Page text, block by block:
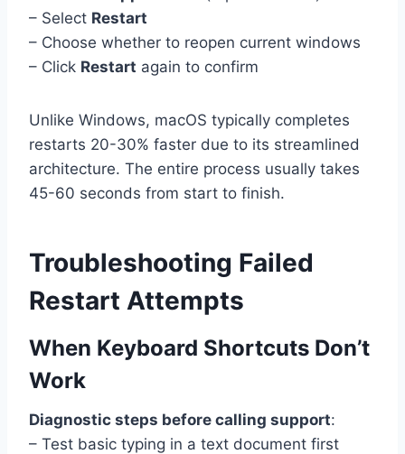
– Select Restart
– Choose whether to reopen current windows
– Click Restart again to confirm
Unlike Windows, macOS typically completes
restarts 20-30% faster due to its streamlined
architecture. The entire process usually takes
45-60 seconds from start to finish.
Troubleshooting Failed
Restart Attempts
When Keyboard Shortcuts Don’t
Work
Diagnostic steps before calling support:
– Test basic typing in a text document first